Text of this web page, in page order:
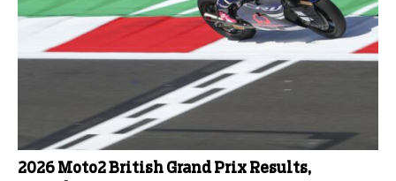
2026 Moto2 British Grand Prix Results,